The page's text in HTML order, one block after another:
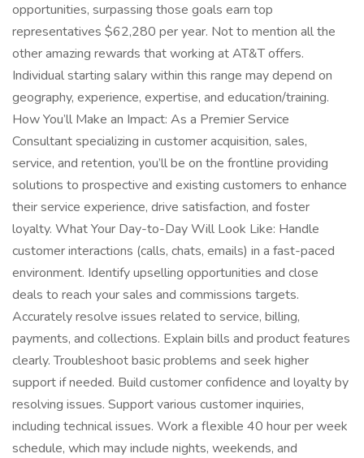
opportunities, surpassing those goals earn top
representatives $62,280 per year. Not to mention all the
other amazing rewards that working at AT&T offers.
Individual starting salary within this range may depend on
geography, experience, expertise, and education/training.
How You’ll Make an Impact: As a Premier Service
Consultant specializing in customer acquisition, sales,
service, and retention, you’ll be on the frontline providing
solutions to prospective and existing customers to enhance
their service experience, drive satisfaction, and foster
loyalty. What Your Day-to-Day Will Look Like: Handle
customer interactions (calls, chats, emails) in a fast-paced
environment. Identify upselling opportunities and close
deals to reach your sales and commissions targets.
Accurately resolve issues related to service, billing,
payments, and collections. Explain bills and product features
clearly. Troubleshoot basic problems and seek higher
support if needed. Build customer confidence and loyalty by
resolving issues. Support various customer inquiries,
including technical issues. Work a flexible 40 hour per week
schedule, which may include nights, weekends, and